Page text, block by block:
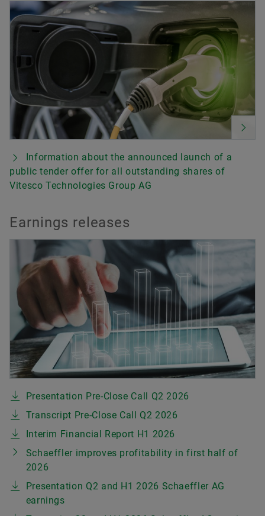
Information about the announced launch of a
public tender offer for all outstanding shares of
Vitesco Technologies Group AG
Earnings releases
Presentation Pre-Close Call Q2 2026
Transcript Pre-Close Call Q2 2026
Interim Financial Report H1 2026
Schaeffler improves profitability in first half of
2026
Presentation Q2 and H1 2026 Schaeffler AG
earnings